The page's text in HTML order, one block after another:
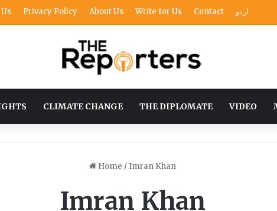
Privacy Policy About Us Write for Us Contact اردو
CLIMATE CHANGE THE DIPLOMATE VIDEO
Home / Imran Khan
Imran Khan